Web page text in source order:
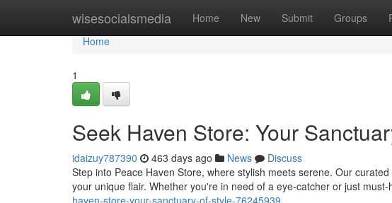
wisesocialsmedia Home New Submit Groups
Home
Home
1
Seek Haven Store: Your
idaizuy787390 463 days ago News
Discuss
Step into Peace Haven Store, where stylish meets serene. Our
your unique flair. Whether you're in need of a eye-catcher or just must-
haven-store-your-sanctuary-of-style-76245939